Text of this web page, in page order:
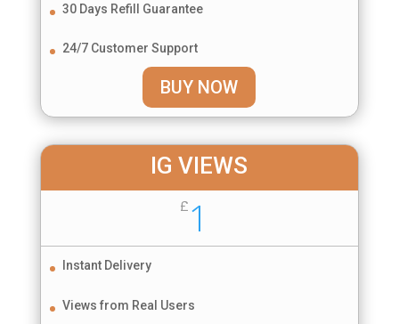
30 Days Refill Guarantee
24/7 Customer Support
BUY NOW
IG VIEWS
£ 1
Instant Delivery
Views from Real Users